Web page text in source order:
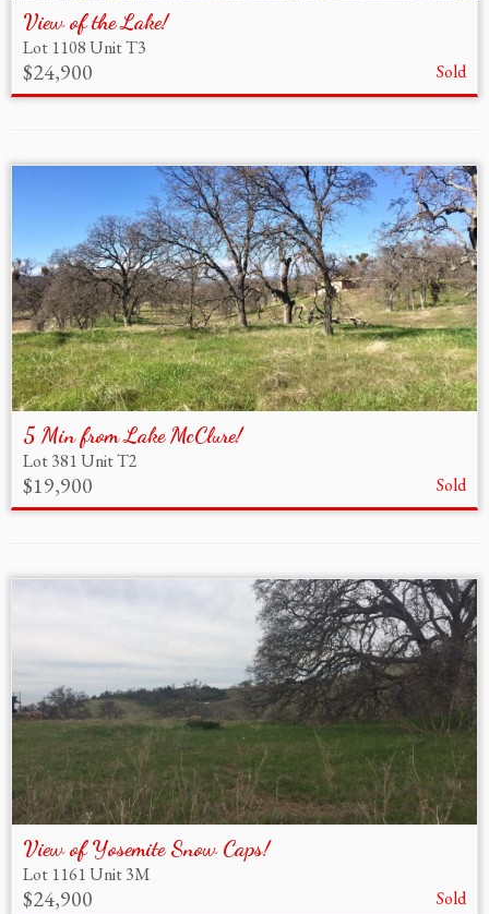
View of the Lake!
Lot 1108 Unit T3
$24,900 Sold
5 Min from Lake McClure!
Lot 381 Unit T2
$19,900 Sold
View of Yosemite Snow Caps!
Lot 1161 Unit 3M
$24,900 Sold